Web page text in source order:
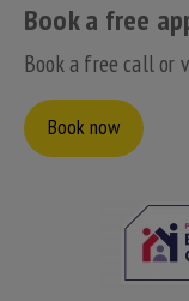
Book a free
Book a free call or
Book now